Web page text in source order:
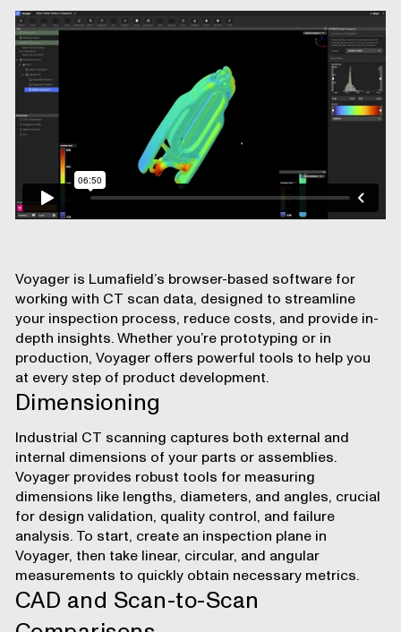
Voyageris Lumafield’s browser-based software for
working with CT scan data, designed to streamline
your inspection process, reduce costs, and provide in-
depth insights. Whether you’re prototyping or in
production, Voyager offers powerful tools to help you
at every step of product development.
Dimensioning
Industrial CT scanning captures both external and
internal dimensions of your parts or assemblies.
Voyager provides robust tools for measuring
dimensions like lengths, diameters, and angles, crucial
for design validation, quality control, and failure
analysis. To start, create an inspection plane in
Voyager, then take linear, circular, and angular
measurements to quickly obtain necessary metrics.
CAD and Scan-to-Scan